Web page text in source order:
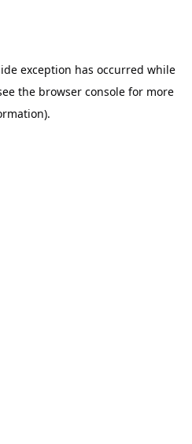
exception has occurred while
the browser consolefor more